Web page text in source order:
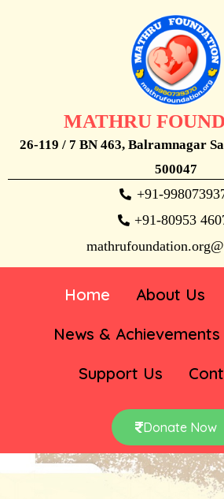
MATHRU
26-119 / 7 BN 463, Balramnagar
500047
+91-
+91-80953
Home About Us
News & Achievements
Support Us
Donate Now